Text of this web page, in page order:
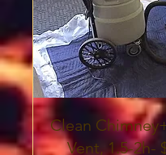
Clean
Vent, 1.5-2h-